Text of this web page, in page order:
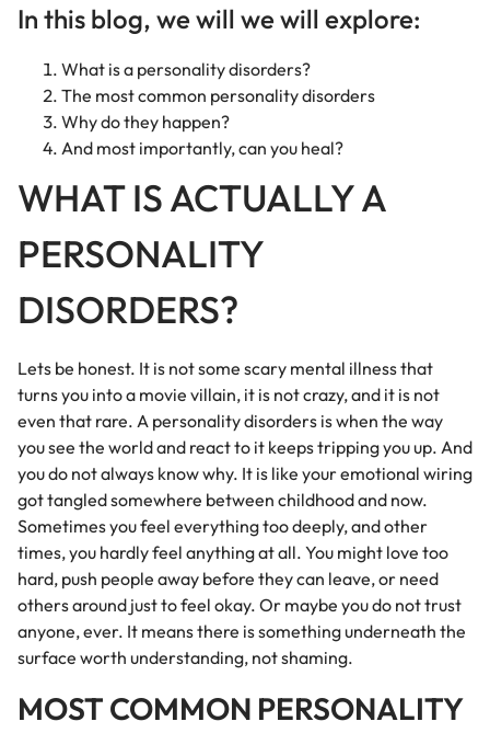
In this blog, we will we will explore:
What is a personality disorders?
The most common personality disorders
Why do they happen?
And most importantly, can you heal?
WHAT IS ACTUALLY A
PERSONALITY
DISORDERS?
Lets be honest. It is not some scary mental illness that
turns you into a movie villain, it is not crazy, and it is not
even that rare. A personality disorders is when the way
you see the world and react to it keeps tripping you up. And
you do not always know why. It is like your emotional wiring
got tangled somewhere between childhood and now.
Sometimes you feel everything too deeply, and other
times, you hardly feel anything at all. You might love too
hard, push people away before they can leave, or need
others around just to feel okay. Or maybe you do not trust
anyone, ever. It means there is something underneath the
surface worth understanding, not shaming.
MOST COMMON PERSONALITY